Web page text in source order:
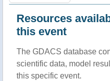
Resources
this event
The GDACS database
scientific data, model
this specific event.